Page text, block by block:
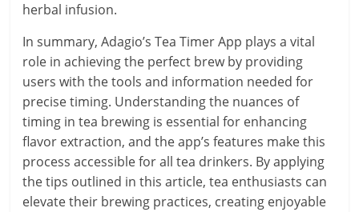
herbal infusion.
In summary, Adagio’s Tea Timer App plays a vital
role in achieving the perfect brew by providing
users with the tools and information needed for
precise timing. Understanding the nuances of
timing in tea brewing is essential for enhancing
flavor extraction, and the app’s features make this
process accessible for all tea drinkers. By applying
the tips outlined in this article, tea enthusiasts can
elevate their brewing practices, creating enjoyable